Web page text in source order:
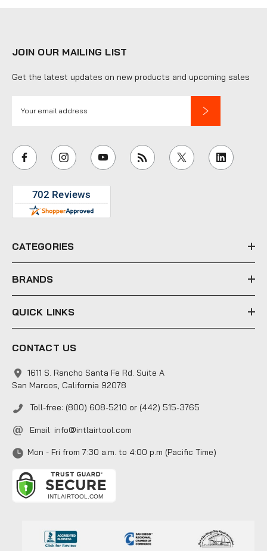
JOIN OUR MAILING LIST
Get the latest updates on new products and upcoming sales
i
l
e
s
CATEGORIES
BRANDS
QUICK LINKS
CONTACT US
1611 S. Rancho Santa Fe Rd. Suite A
San Marcos, California 92078
Toll-free: (800) 608-5210 or (442) 515-3765
Email: info@intlairtool.com
Mon - Fri from 7:30 a.m. to 4:00 p.m (Pacific Time)